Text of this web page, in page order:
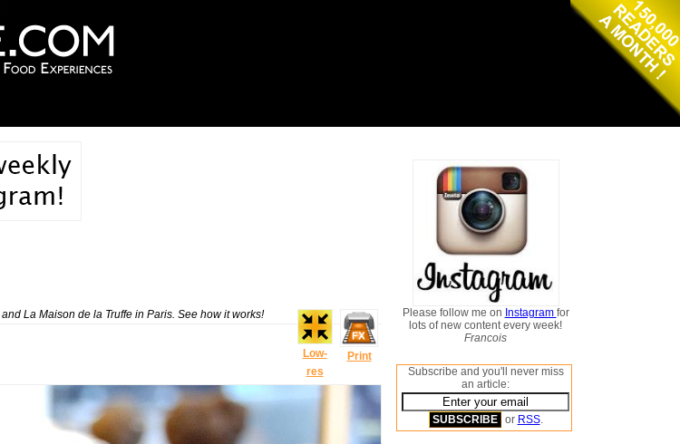
Low-
res
Print
and La Maison de la Truffe in Paris. See how it works! Please follow me on Instagram for
lots of new content every week!
Francois
Subscribe and you'll never miss
an article:
or RSS.